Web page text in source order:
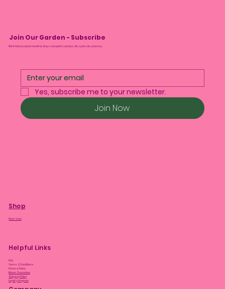
Join Our Garden - Subscribe
We’ll tell you about monthly drops and plant care tips. No spam, we promise.
Yes, subscribe me to your newsletter.
Join Now
Shop
Plant Care
Helpful Links
FAQ
Terms & Conditions
Privacy Policy
Bloom Guarantee
Shipping Policy
Loyalty Program